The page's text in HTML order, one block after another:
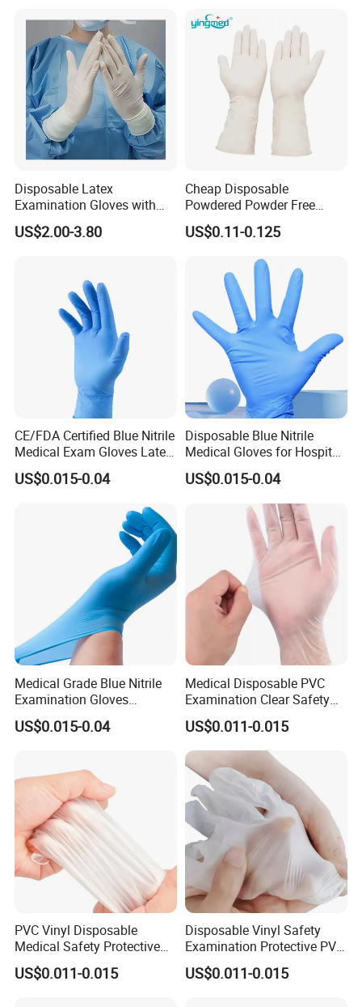
Disposable Latex
Examination Gloves with
En374 and En455, Latex
Glove
US$2.00-3.80
Cheap Disposable
Powdered Powder Free
Nitrile Surgical Gloves
US$0.11-0.125
CE/FDA Certified Blue Nitrile
Medical Exam Gloves Latex-
Free
US$0.015-0.04
Disposable Blue Nitrile
Medical Gloves for Hospital
US$0.015-0.04
Medical Grade Blue Nitrile
Examination Gloves
Powder-Free
US$0.015-0.04
Medical Disposable PVC
Examination Clear Safety
Vinyl Gloves
US$0.011-0.015
PVC Vinyl Disposable
Medical Safety Protective
Hand Gloves
US$0.011-0.015
Disposable Vinyl Safety
Examination Protective PVC
Medical Gloves
US$0.011-0.015